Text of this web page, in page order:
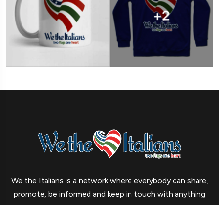
We the Italians is a network where everybody can share,
promote, be informed and keep in touch with anything